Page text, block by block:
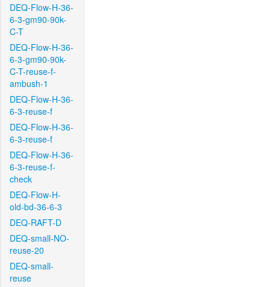
DEQ-Flow-H-36-
6-3-gm90-90k-
C-T
DEQ-Flow-H-36-
6-3-gm90-90k-
C-T-reuse-f-
ambush-1
DEQ-Flow-H-36-
6-3-reuse-f
DEQ-Flow-H-36-
6-3-reuse-f
DEQ-Flow-H-36-
6-3-reuse-f-
check
DEQ-Flow-H-
old-bd-36-6-3
DEQ-RAFT-D
DEQ-small-NO-
reuse-20
DEQ-small-
reuse